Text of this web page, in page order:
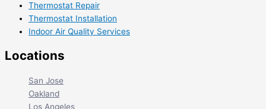
Thermostat Repair
Thermostat Installation
Indoor Air Quality Services
Locations
San Jose
Oakland
Los Angeles